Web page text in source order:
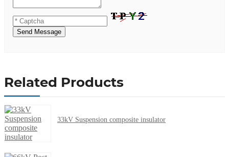
Send Message
Related Products
33kV Suspension composite insulator